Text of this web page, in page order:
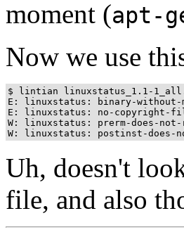
moment (apt-
Now we use
$ lintian linuxstatus_1.1-
E: linuxstatus: binary-without-
E: linuxstatus: no-copyright-
W: linuxstatus: prerm-does-not-
W: linuxstatus: postinst-does-
Uh, doesn't
file, and also